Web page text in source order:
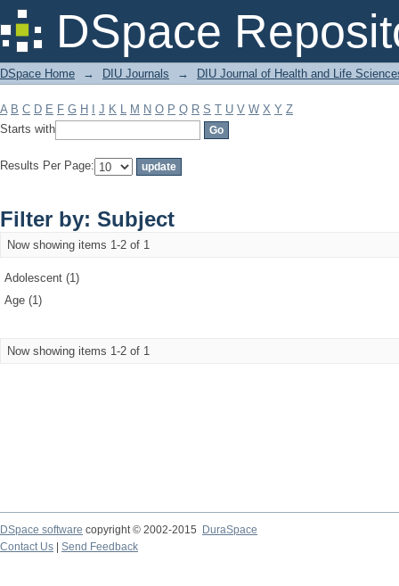
DSpace
Filter by: Subject
DSpace Home → DIU Journals → DIU Journal of Health and Life
A B C D E F G H J K L M N O P Q R S T U V W X Y Z
Starts with
Results Per Page:
Filter by: Subject
Now showing items 1-2 of 1
Adolescent (1)
Age (1)
Now showing items 1-2 of 1
DSpace software copyright © 2002-2015
DuraSpace
Contact Us
Send Feedback